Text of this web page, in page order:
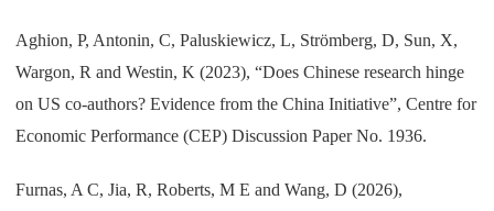
Aghion, P, Antonin, C, Paluskiewicz, L, Strömberg, D, Sun, X,
Wargon, R and Westin, K (2023), “Does Chinese research hinge
on US co-authors? Evidence from the China Initiative”, Centre for
Economic Performance (CEP) Discussion Paper No. 1936.
Furnas, A C, Jia, R, Roberts, M E and Wang, D (2026),